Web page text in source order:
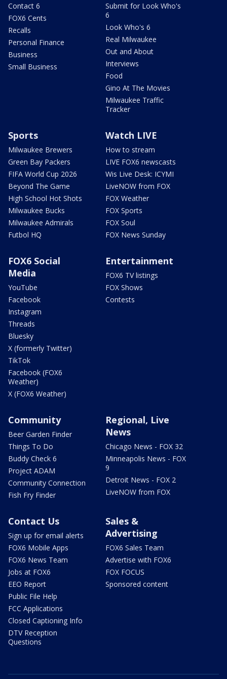
Contact 6
FOX6 Cents
Recalls
Personal Finance
Business
Small Business
Submit for Look Who's
6
Look Who's 6
Real Milwaukee
Out and About
Interviews
Food
Gino At The Movies
Milwaukee Traffic
Tracker
Sports
Milwaukee Brewers
Green Bay Packers
FIFA World Cup 2026
Beyond The Game
High School Hot Shots
Milwaukee Bucks
Milwaukee Admirals
Futbol HQ
Watch LIVE
How to stream
LIVE FOX6 newscasts
Wis Live Desk: ICYMI
LiveNOW from FOX
FOX Weather
FOX Sports
FOX Soul
FOX News Sunday
FOX6 Social
Media
YouTube
Facebook
Instagram
Threads
Bluesky
X (formerly Twitter)
TikTok
Facebook (FOX6
Weather)
X (FOX6 Weather)
Entertainment
FOX6 TV listings
FOX Shows
Contests
Community
Beer Garden Finder
Things To Do
Buddy Check 6
Project ADAM
Community Connection
Fish Fry Finder
Regional, Live
News
Chicago News - FOX 32
Minneapolis News - FOX
9
Detroit News - FOX 2
LiveNOW from FOX
Contact Us
Sign up for email alerts
FOX6 Mobile Apps
FOX6 News Team
Jobs at FOX6
EEO Report
Public File Help
FCC Applications
Closed Captioning Info
DTV Reception
Questions
Sales &
Advertising
FOX6 Sales Team
Advertise with FOX6
FOX FOCUS
Sponsored content